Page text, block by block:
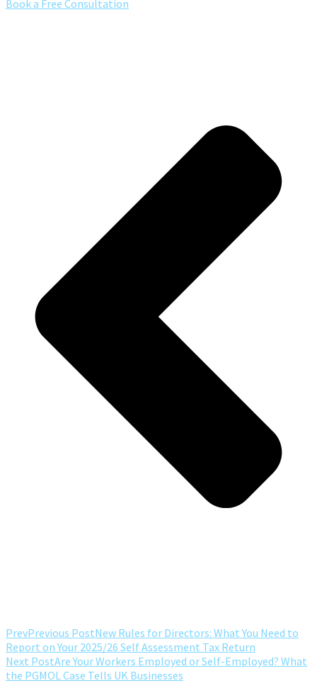
Book a Free Consultation
PrevPrevious PostNew Rules for Directors: What You Need to
Report on Your 2025/26 Self Assessment Tax Return
Next PostAre Your Workers Employed or Self-Employed? What
the PGMOL Case Tells UK Businesses